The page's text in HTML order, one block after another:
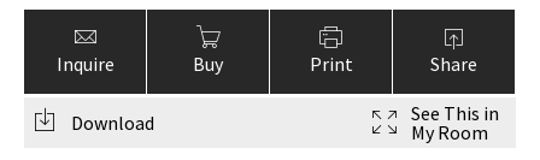
Inquire Buy Print Share
Download
See This in
My Room